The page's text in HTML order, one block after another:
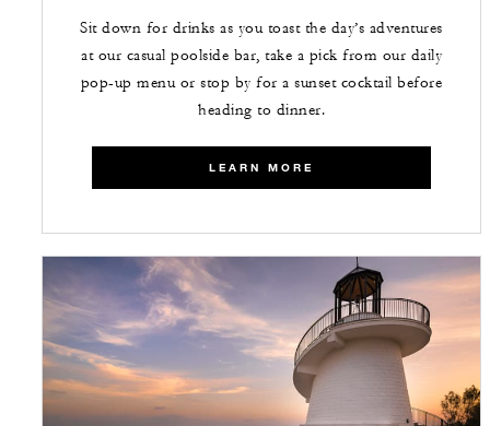
Sit down for drinks as you toast the day’s adventures
at our casual poolside bar, take a pick from our daily
pop-up menu or stop by for a sunset cocktail before
heading to dinner.
LEARN MORE